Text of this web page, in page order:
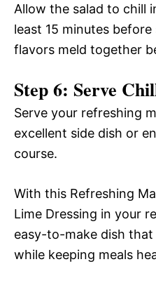
Allow the salad to chill
least 15 minutes
flavors meld together
Step 6: Serve
Serve your refreshing
excellent side dish or
course.
With this Refreshing
Lime Dressing in your
easy-to-make dish
while keeping meals